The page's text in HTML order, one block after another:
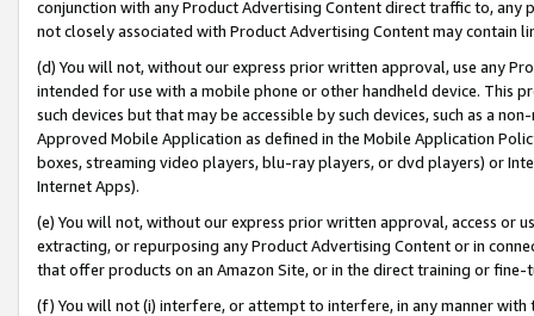
conjunction with any Product Advertising Content direct traffic to,
not closely associated with Product Advertising Content may contain
(d) You will not, without our express prior written approval, use any
intended for use with a mobile phone or other handheld device. This
such devices but that may be accessible by such devices, such as a
Approved Mobile Application as defined in the Mobile Application
boxes, streaming video players, blu-ray players, or dvd players) or
Internet Apps).
(e) You will not, without our express prior written approval, access or
extracting, or repurposing any Product Advertising Content or in
that offer products on an Amazon Site, or in the direct training or
(f) You will not (i) interfere, or attempt to interfere, in any manner